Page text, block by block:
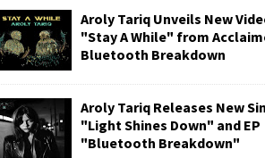
Aroly Tariq Unveils New
"Stay A While" from
Bluetooth Breakdown
Aroly Tariq Releases New
"Light Shines Down" and EP
"Bluetooth Breakdown"